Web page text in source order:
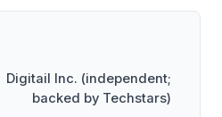
Digitail Inc. (independent;
backed by Techstars)